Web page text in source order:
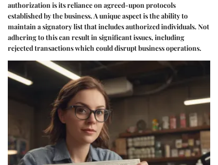
authorization is its reliance on agreed-upon protocols
established by the business. A unique aspect is the ability to
maintain a signatory list that includes authorized individuals. Not
adhering to this can result in significant issues, including
rejected transactions which could disrupt business operations.